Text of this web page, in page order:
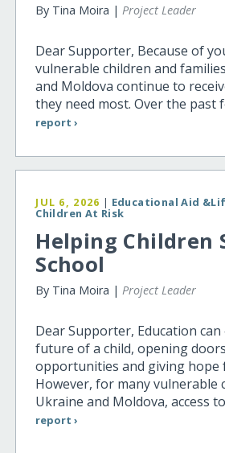
By Tina Moira |Project Leader
Dear Supporter, Because of
vulnerable children and
and Moldova continue to
they need most. Over the past
report ›
JUL 6, 2026 | Educational Aid
Children At Risk
Helping Children
School
By Tina Moira |Project Leader
Dear Supporter, Education
future of a child, opening
opportunities and giving hope
However, for many vulnerable
Ukraine and Moldova, access
report ›